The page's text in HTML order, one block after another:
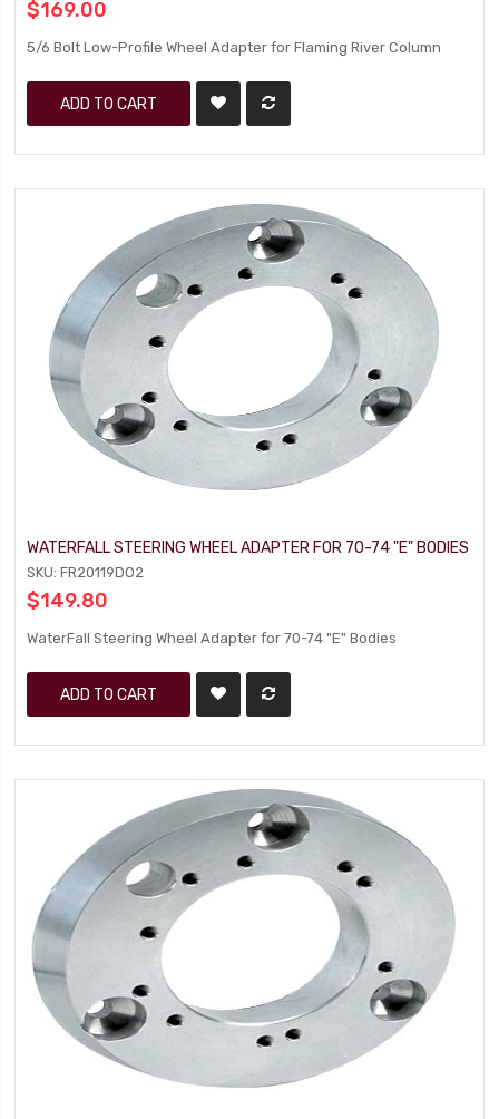
$169.00
5/6 Bolt Low-Profile Wheel Adapter for Flaming River Column
ADD TO CART
WATERFALL STEERING WHEEL ADAPTER FOR 70-74 "E" BODIES
SKU: FR20119DO2
$149.80
WaterFall Steering Wheel Adapter for 70-74 "E" Bodies
ADD TO CART